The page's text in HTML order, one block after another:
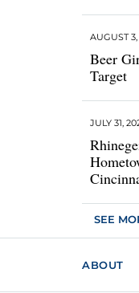
Beer
Target
AUGUST
JULY 31,
SEE
ABOUT